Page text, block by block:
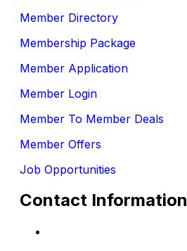
Member Directory
Membership Package
Member Application
Member Login
Member To Member Deals
Member Offers
Job Opportunities
Contact Information